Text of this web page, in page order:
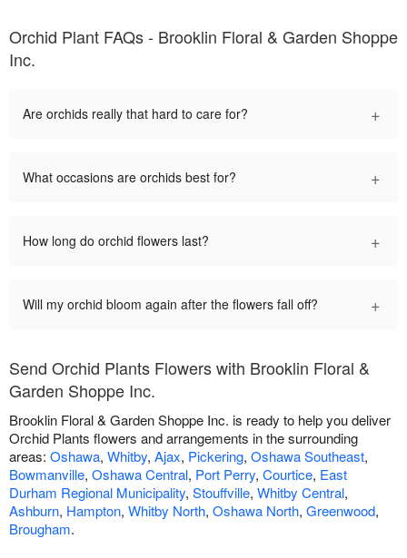
Orchid Plant FAQs - Brooklin Floral & Garden Shoppe
Inc.
Are orchids really that hard to care for? +
What occasions are orchids best for? +
How long do orchid flowers last? +
Will my orchid bloom again after the flowers fall off? +
Send Orchid Plants Flowers with Brooklin Floral &
Garden Shoppe Inc.
Brooklin Floral & Garden Shoppe Inc. is ready to help you deliver
Orchid Plants flowers and arrangements in the surrounding
areas: Oshawa, Whitby, Ajax, Pickering, Oshawa Southeast,
Bowmanville, Oshawa Central, Port Perry, Courtice, East
Durham Regional Municipality, Stouffville, Whitby Central,
Ashburn, Hampton, Whitby North, Oshawa North, Greenwood,
Brougham.